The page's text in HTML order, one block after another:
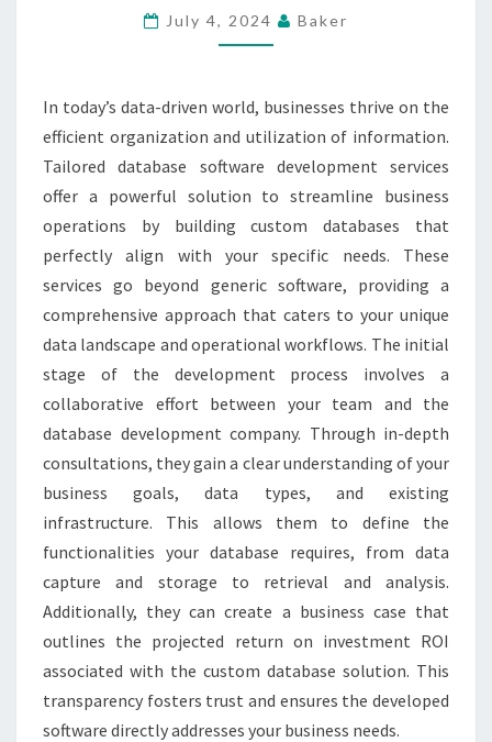
FOR
STREAMLINED
OPERATIONS
July 4, 2024 Baker
In today’s data-driven world, businesses thrive on the
efficient organization and utilization of information.
Tailored database software development services
offer a powerful solution to streamline business
operations by building custom databases that
perfectly align with your specific needs. These
services go beyond generic software, providing a
comprehensive approach that caters to your unique
data landscape and operational workflows. The initial
stage of the development process involves a
collaborative effort between your team and the
database development company. Through in-depth
consultations, they gain a clear understanding of your
business goals, data types, and existing
infrastructure. This allows them to define the
functionalities your database requires, from data
capture and storage to retrieval and analysis.
Additionally, they can create a business case that
outlines the projected return on investment ROI
associated with the custom database solution. This
transparency fosters trust and ensures the developed
software directly addresses your business needs.